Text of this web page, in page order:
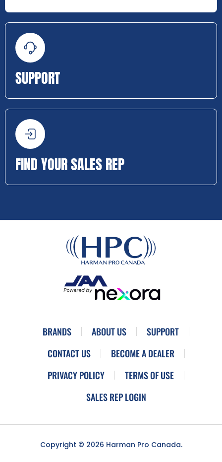
SUPPORT
FIND YOUR SALES REP
BRANDS ABOUT US
SUPPORT
CONTACT US
BECOME A DEALER
PRIVACY POLICY
TERMS OF USE
SALES REP LOGIN
Copyright © 2026 Harman Pro Canada.